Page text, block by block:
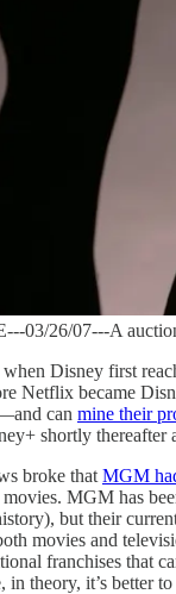
03/26/07---A
Disney first
Netflix became
can mine their
shortly
broke that MGM
MGM has
but their
movies and
franchises that
in theory, it’s better